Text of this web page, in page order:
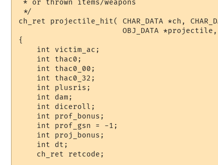
* or thrown items/weapons
*/
ch_ret projectile_hit( CHAR_DATA *ch,
{
    int victim_ac;
    int thac0;
    int thac0_00;
    int thac0_32;
    int plusris;
    int dam;
    int diceroll;
    int	prof_bonus;
    int	prof_gsn = -1;
    int proj_bonus;
    int dt;
    ch_ret retcode;